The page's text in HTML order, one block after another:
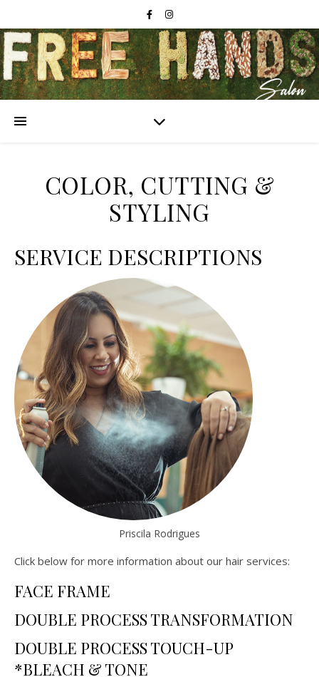
COLOR, CUTTING &
STYLING
SERVICE DESCRIPTIONS
Priscila Rodrigues
Click below for more information about our hair services:
FACE FRAME
DOUBLE PROCESS TRANSFORMATION
DOUBLE PROCESS TOUCH-UP
*BLEACH & TONE